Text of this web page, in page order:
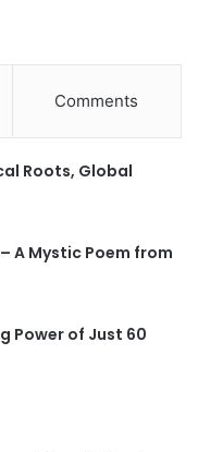
Comments
Roots, Global
A Mystic Poem from
Power of Just 60